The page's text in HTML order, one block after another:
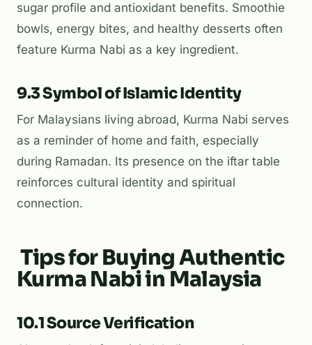
sugar profile and antioxidant benefits. Smoothie
bowls, energy bites, and healthy desserts often
feature Kurma Nabi as a key ingredient.
9.3 Symbol of Islamic Identity
For Malaysians living abroad, Kurma Nabi serves
as a reminder of home and faith, especially
during Ramadan. Its presence on the iftar table
reinforces cultural identity and spiritual
connection.
Tips for Buying Authentic
Kurma Nabi in Malaysia
10.1 Source Verification